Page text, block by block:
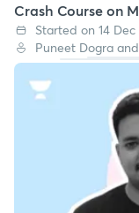
Crash Course on
Started on 14 Dec
Puneet Dogra